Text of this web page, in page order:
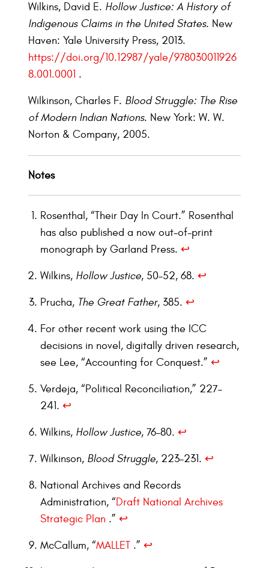
Wilkins, David E. Hollow Justice: A History of
Indigenous Claims in the United States. New
Haven: Yale University Press, 2013.
https://doi.org/10.12987/yale/978030011926
8.001.0001 .
Wilkinson, Charles F. Blood Struggle: The Rise
of Modern Indian Nations. New York: W. W.
Norton & Company, 2005.
Notes
Rosenthal, “Their Day In Court.” Rosenthal
has also published a now out-of-print
monograph by Garland Press.↩︎
Wilkins, Hollow Justice, 50–52, 68.↩︎
Prucha, The Great Father, 385.↩︎
For other recent work using the ICC
decisions in novel, digitally driven research,
see Lee, “Accounting for Conquest.”↩︎
Verdeja, “Political Reconciliation,” 227–
241.↩︎
Wilkins, Hollow Justice, 76–80.↩︎
Wilkinson, Blood Struggle, 223–231.↩︎
National Archives and Records
Administration, “Draft National Archives
Strategic Plan .”↩︎
McCallum, “MALLET .”↩︎